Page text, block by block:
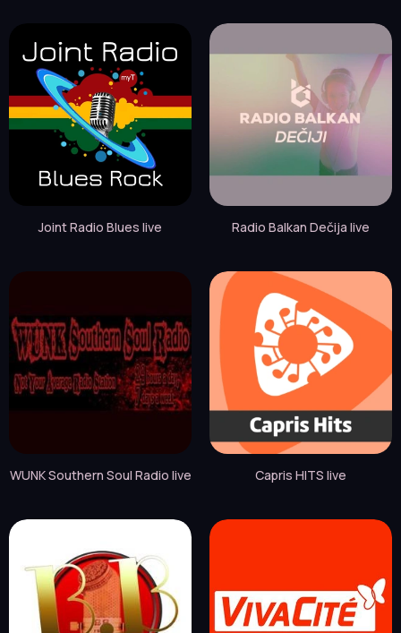
Joint Radio Blues live Radio Balkan Dečija live
WUNK Southern Soul Radio live Capris HITS live